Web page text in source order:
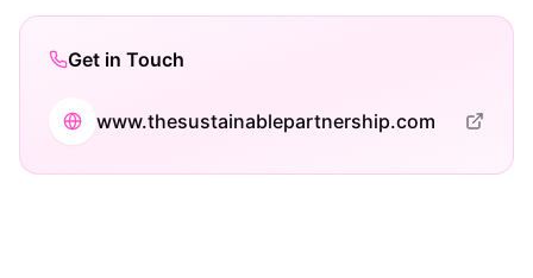
Get in Touch
www.thesustainablepartnership.com